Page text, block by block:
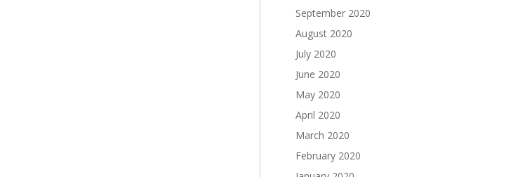
September 2020
August 2020
July 2020
June 2020
May 2020
April 2020
March 2020
February 2020